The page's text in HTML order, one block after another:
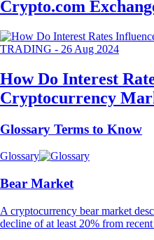
Crypto.com
TRADING - 26 Aug 2024
How Do Interest
Cryptocurrency
Glossary Terms to Know
Glossary
Bear Market
A cryptocurrency bear market
decline of at least 20% from